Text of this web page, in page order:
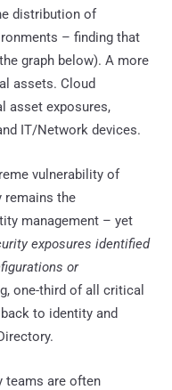
distribution of
– finding that
graph below). A more
assets. Cloud
asset exposures,
IT/Network devices.
vulnerability of
remains the
management – yet
exposures identified
or
one-third of all critical
to identity and
teams are often